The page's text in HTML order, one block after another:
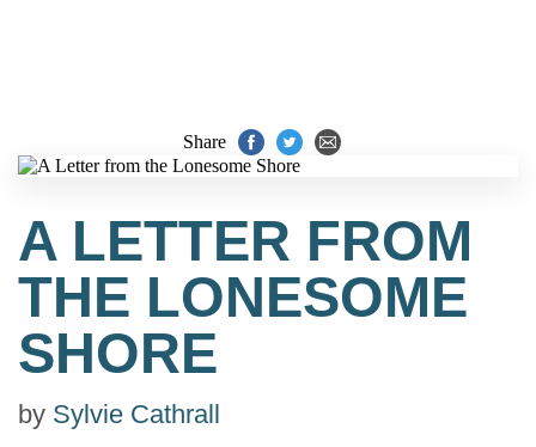
Share
A LETTER FROM
THE LONESOME
SHORE
by Sylvie Cathrall